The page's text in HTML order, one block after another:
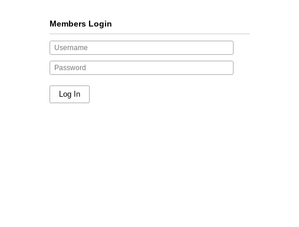
Members Login